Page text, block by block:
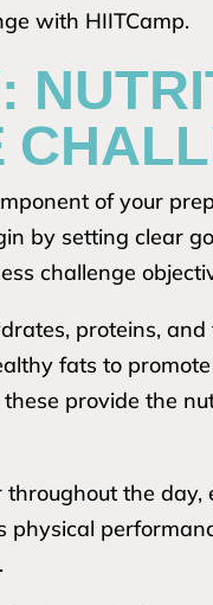
with HIITCamp.
of your
by setting clear
challenge
proteins,
fats to
provide the
the day,